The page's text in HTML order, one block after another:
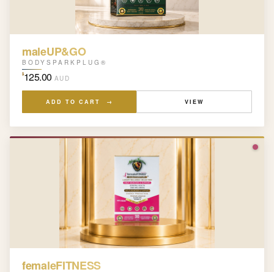
maleUP&GO
BODYSPARKPLUG®
$125.00 AUD
ADD TO CART → VIEW
femaleFITNESS